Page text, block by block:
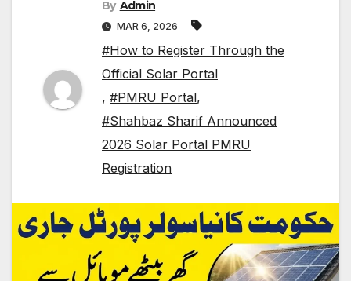
By Admin
MAR 6, 2026
#How to Register Through the
Official Solar Portal
, #PMRU Portal,
#Shahbaz Sharif Announced
2026 Solar Portal PMRU
Registration